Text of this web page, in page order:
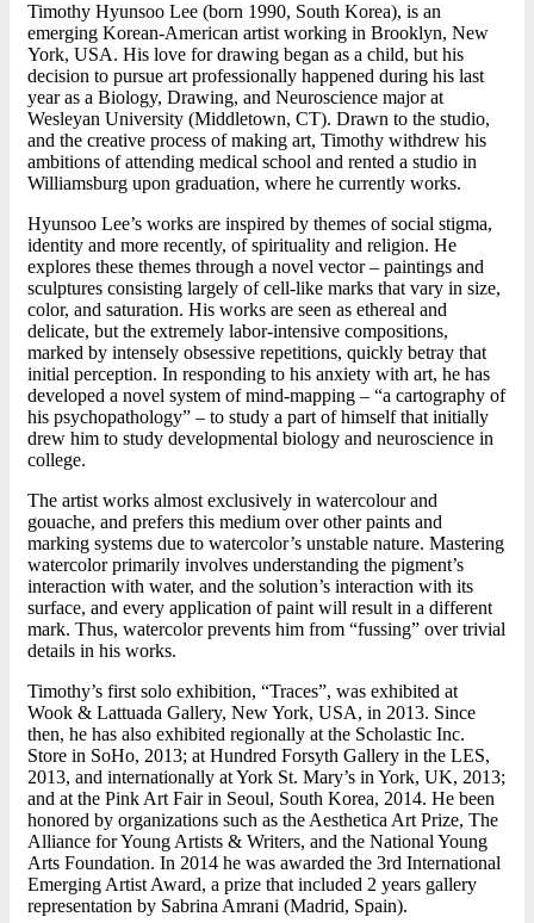
Timothy Hyunsoo Lee (born 1990, South Korea), is an
emerging Korean-American artist working in Brooklyn, New
York, USA. His love for drawing began as a child, but his
decision to pursue art professionally happened during his last
year as a Biology, Drawing, and Neuroscience major at
Wesleyan University (Middletown, CT). Drawn to the studio,
and the creative process of making art, Timothy withdrew his
ambitions of attending medical school and rented a studio in
Williamsburg upon graduation, where he currently works.
Hyunsoo Lee’s works are inspired by themes of social stigma,
identity and more recently, of spirituality and religion. He
explores these themes through a novel vector – paintings and
sculptures consisting largely of cell-like marks that vary in size,
color, and saturation. His works are seen as ethereal and
delicate, but the extremely labor-intensive compositions,
marked by intensely obsessive repetitions, quickly betray that
initial perception. In responding to his anxiety with art, he has
developed a novel system of mind-mapping – “a cartography of
his psychopathology” – to study a part of himself that initially
drew him to study developmental biology and neuroscience in
college.
The artist works almost exclusively in watercolour and
gouache, and prefers this medium over other paints and
marking systems due to watercolor’s unstable nature. Mastering
watercolor primarily involves understanding the pigment’s
interaction with water, and the solution’s interaction with its
surface, and every application of paint will result in a different
mark. Thus, watercolor prevents him from “fussing” over trivial
details in his works.
Timothy’s first solo exhibition, “Traces”, was exhibited at
Wook & Lattuada Gallery, New York, USA, in 2013. Since
then, he has also exhibited regionally at the Scholastic Inc.
Store in SoHo, 2013; at Hundred Forsyth Gallery in the LES,
2013, and internationally at York St. Mary’s in York, UK, 2013;
and at the Pink Art Fair in Seoul, South Korea, 2014. He been
honored by organizations such as the Aesthetica Art Prize, The
Alliance for Young Artists & Writers, and the National Young
Arts Foundation. In 2014 he was awarded the 3rd International
Emerging Artist Award, a prize that included 2 years gallery
representation by Sabrina Amrani (Madrid, Spain).